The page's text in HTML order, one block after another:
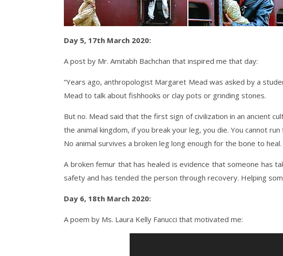
Day 5, 17th March 2020:
A post by Mr. Amitabh Bachchan that inspired me that day:
“Years ago, anthropologist Margaret Mead was asked by a
Mead to talk about fishhooks or clay pots or grinding stones.
But no. Mead said that the first sign of civilization in an ancient
the animal kingdom, if you break your leg, you die. You cannot
No animal survives a broken leg long enough for the bone to heal.
A broken femur that has healed is evidence that someone has
safety and has tended the person through recovery. Helping
Day 6, 18th March 2020:
A poem by Ms. Laura Kelly Fanucci that motivated me: